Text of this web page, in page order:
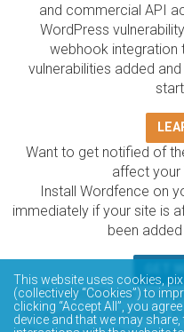
and commercial API
WordPress
webhook
vulnerabilities added
Want to get notified of
affect your
Install Wordfence on
immediately if your site is
been
The Wordfence
database is completely
This website uses cookies,
(collectively “Cookies”) to
clicking “Accept All”, you
device and that we may